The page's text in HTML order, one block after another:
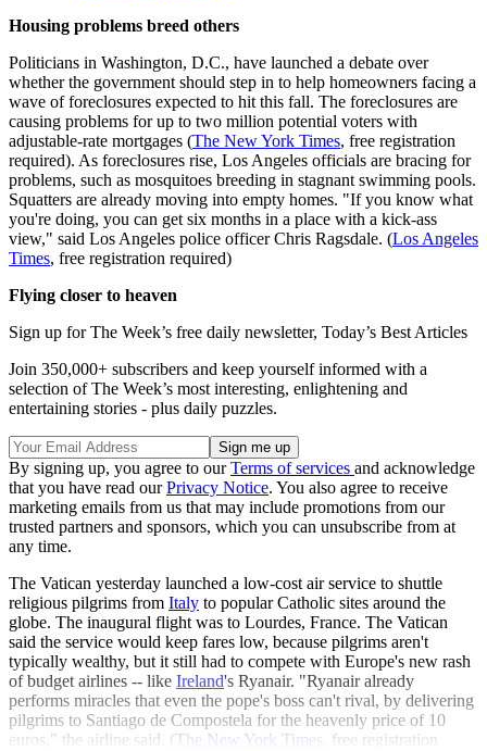
Housing problems breed others
Politicians in Washington, D.C., have launched a debate over
whether the government should step in to help homeowners facing a
wave of foreclosures expected to hit this fall. The foreclosures are
causing problems for up to two million potential voters with
adjustable-rate mortgages (The New York Times, free registration
required). As foreclosures rise, Los Angeles officials are bracing for
problems, such as mosquitoes breeding in stagnant swimming pools.
Squatters are already moving into empty homes. "If you know what
you're doing, you can get six months in a place with a kick-ass
view," said Los Angeles police officer Chris Ragsdale. (Los Angeles
Times, free registration required)
Flying closer to heaven
Sign up for The Week’s free daily newsletter, Today’s Best Articles
Join 350,000+ subscribers and keep yourself informed with a
selection of The Week’s most interesting, enlightening and
entertaining stories - plus daily puzzles.
By signing up, you agree to ourTerms of services and acknowledge
that you have read ourPrivacy Notice. You also agree to receive
marketing emails from us that may include promotions from our
trusted partners and sponsors, which you can unsubscribe from at
any time.
The Vatican yesterday launched a low-cost air service to shuttle
religious pilgrims from Italy to popular Catholic sites around the
globe. The inaugural flight was to Lourdes, France. The Vatican
said the service would keep fares low, because pilgrims aren't
typically wealthy, but it still had to compete with Europe's new rash
of budget airlines -- like Ireland's Ryanair. "Ryanair already
performs miracles that even the pope's boss can't rival, by delivering
pilgrims to Santiago de Compostela for the heavenly price of 10
euros," the airline said. (The New York Times , free registration